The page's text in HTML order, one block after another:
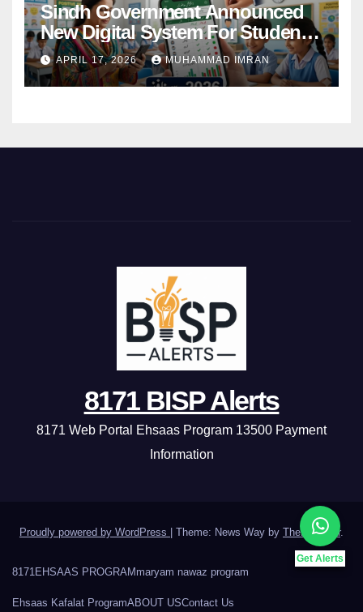
Sindh Government Announced
New Digital System For Student
Attendance 2026
APRIL 17, 2026 MUHAMMAD IMRAN
Get Alerts
8171 BISP Alerts
8171 Web Portal Ehsaas Program 13500 Payment
Information
Proudly powered by WordPress Theme: News Way by Themeansar.
8171 EHSAAS PROGRAMmaryam nawaz program
Ehsaas Kafalat ProgramABOUT USContact Us